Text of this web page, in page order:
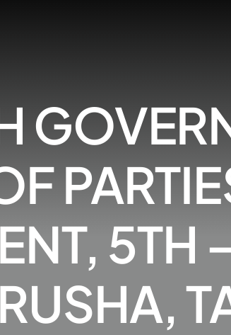
5TH